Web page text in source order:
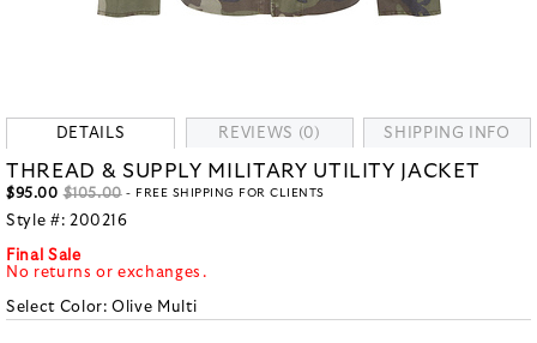
DETAILS REVIEWS (0) SHIPPING INFO
THREAD & SUPPLY MILITARY UTILITY JACKET
$95.00 $105.00- FREE SHIPPING FOR CLIENTS
Style #: 200216
Final Sale
No returns or exchanges.
Select Color:Olive Multi